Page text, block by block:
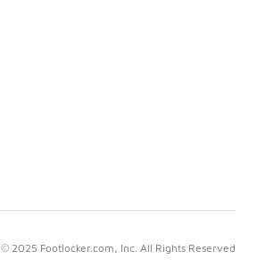
© 2025 Footlocker.com, Inc. All Rights Reserved